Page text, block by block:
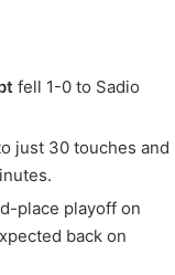
fell 1-0 to Sadio
just 30 touches and
place playoff on
back on